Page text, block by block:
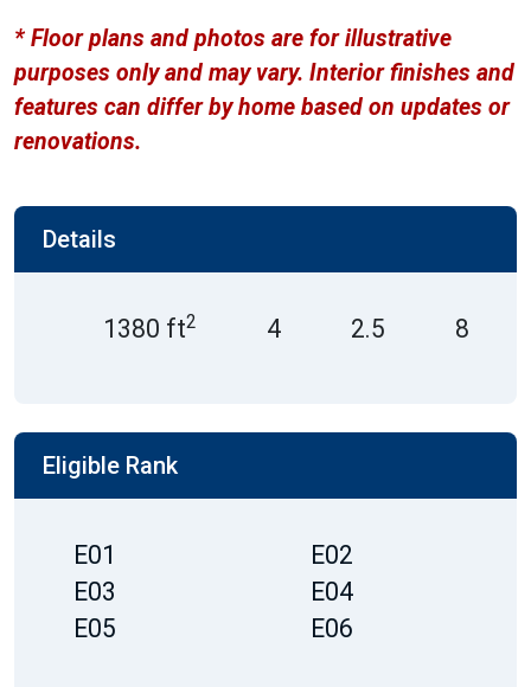
* Floor plans and photos are for illustrative
purposes only and may vary. Interior finishes and
features can differ by home based on updates or
renovations.
Details
1380 ft2 4 2.5 8
Eligible Rank
E01
E02
E03
E04
E05
E06